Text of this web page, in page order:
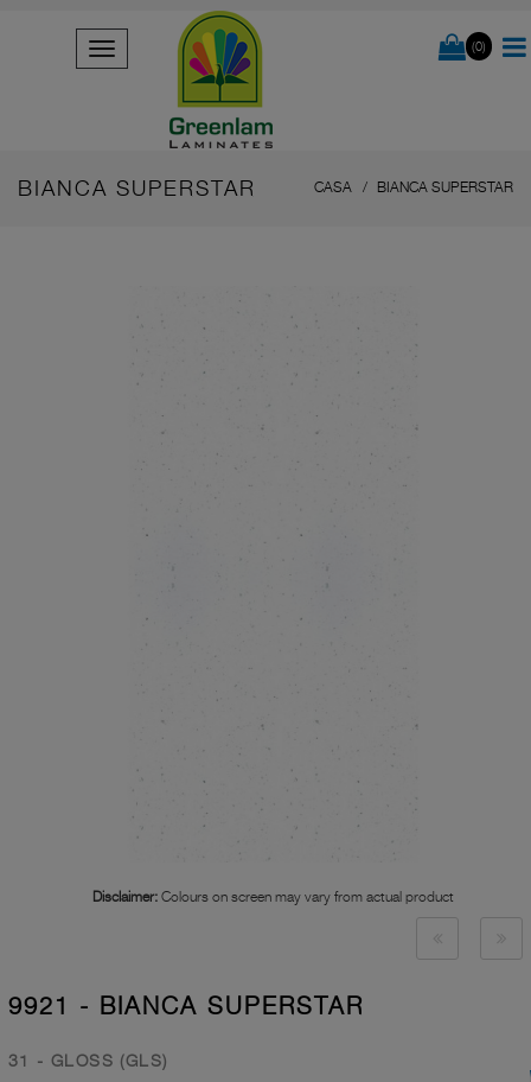
(0)
BIANCA SUPERSTAR CASA BIANCA SUPERSTAR
Disclaimer: Colours on screen may vary from actual product
9921 - BIANCA SUPERSTAR
31 - GLOSS (GLS)